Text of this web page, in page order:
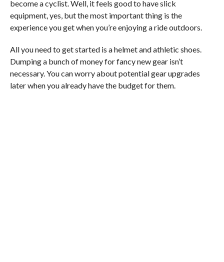
become a cyclist. Well, it feels good to have slick
equipment, yes, but the most important thing is the
experience you get when you’re enjoying a ride outdoors.
All you need to get started is a helmet and athletic shoes.
Dumping a bunch of money for fancy new gear isn’t
necessary. You can worry about potential gear upgrades
later when you already have the budget for them.